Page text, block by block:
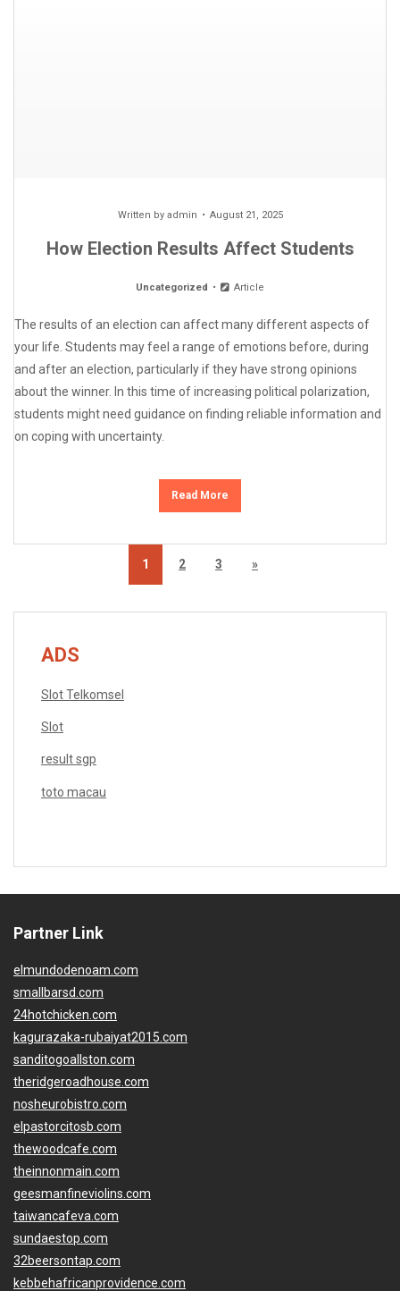
Written by admin August 21, 2025
How Election Results Affect Students
Uncategorized Article
The results of an election can affect many different aspects of
your life. Students may feel a range of emotions before, during
and after an election, particularly if they have strong opinions
about the winner. In this time of increasing political polarization,
students might need guidance on finding reliable information and
on coping with uncertainty.
Read More
1 2 3 »
ADS
Slot Telkomsel
Slot
result sgp
toto macau
Partner Link
elmundodenoam.com
smallbarsd.com
24hotchicken.com
kagurazaka-rubaiyat2015.com
sanditogoallston.com
theridgeroadhouse.com
nosheurobistro.com
elpastorcitosb.com
thewoodcafe.com
theinnonmain.com
geesmanfineviolins.com
taiwancafeva.com
sundaestop.com
32beersontap.com
kebbehafricanprovidence.com